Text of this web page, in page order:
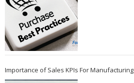
Importance of Sales KPIs For Manufacturing